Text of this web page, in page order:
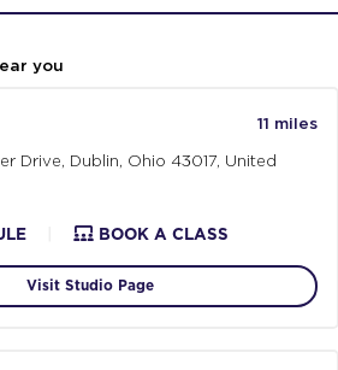
you
11 miles
Drive, Dublin, Ohio 43017, United
BOOK A CLASS
Visit Studio Page